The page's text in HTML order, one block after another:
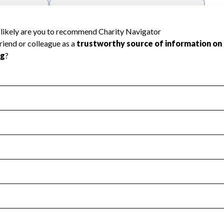
transparency and provides access to the public.
Year 2025.
no material diversion of assets, the unauthorized
Year 2025.
or audited by an independent accountant to ensure
Year 2025.
the handling, backing up, archiving and destruction of
Year 2025.
tax forms on their website.